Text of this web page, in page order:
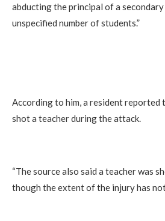
abducting the principal of a secondary
unspecified number of students.”
According to him, a resident reported
shot a teacher during the attack.
“The source also said a teacher was
though the extent of the injury has